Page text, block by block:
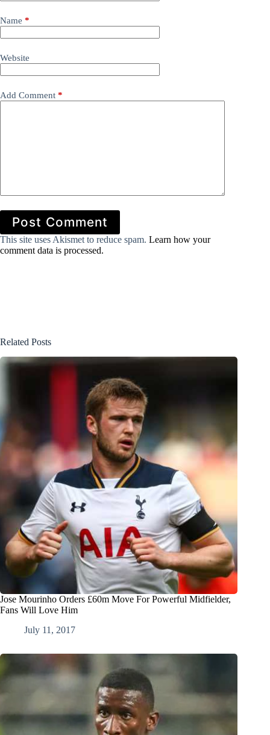
Name *
Website
Add Comment *
Post Comment
This site uses Akismet to reduce spam. Learn how your
comment data is processed.
Related Posts
Jose Mourinho Orders £60m Move For Powerful Midfielder,
Fans Will Love Him
July 11, 2017